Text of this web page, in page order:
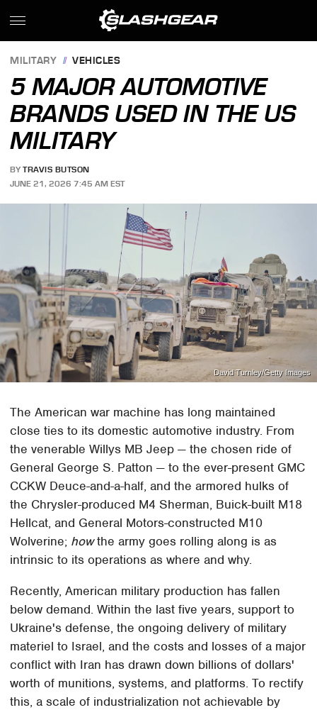
MILITARY VEHICLES
5 MAJOR AUTOMOTIVE
BRANDS USED IN THE US
MILITARY
BY TRAVIS BUTSON
JUNE 21, 2026 7:45 AM EST
David Turnley/Getty Images
The American war machine has long maintained
close ties to its domestic automotive industry. From
the venerable Willys MB Jeep — the chosen ride of
General George S. Patton — to the ever-present GMC
CCKW Deuce-and-a-half, and the armored hulks of
the Chrysler-produced M4 Sherman, Buick-built M18
Hellcat, and General Motors-constructed M10
Wolverine; howthe army goes rolling along is as
intrinsic to its operations as where and why.
Recently, American military production has fallen
below demand. Within the last five years, support to
Ukraine's defense, the ongoing delivery of military
materiel to Israel, and the costs and losses of a major
conflict with Iran has drawn down billions of dollars'
worth of munitions, systems, and platforms. To rectify
this, a scale of industrialization not achievable by